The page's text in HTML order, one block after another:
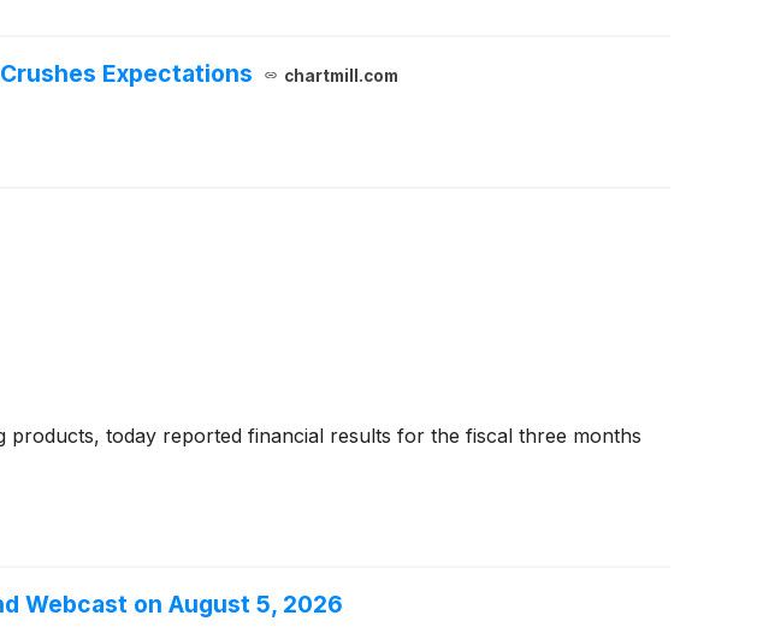
Expectations chartmill.com
products, today reported financial results for the fiscal three months
Webcast on August 5, 2026